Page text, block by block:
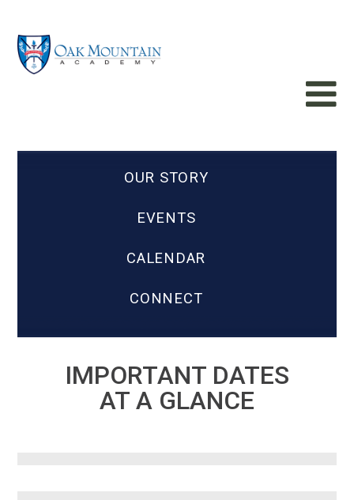
OUR STORY
EVENTS
CALENDAR
CONNECT
IMPORTANT DATES
AT A GLANCE